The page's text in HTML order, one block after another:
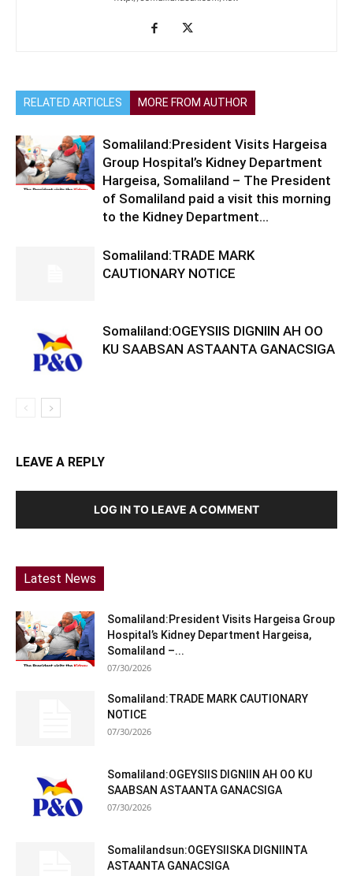
RELATED ARTICLES MORE FROM AUTHOR
Somaliland:President Visits Hargeisa
Group Hospital’s Kidney Department
Hargeisa, Somaliland – The President
of Somaliland paid a visit this morning
to the Kidney Department...
Somaliland:TRADE MARK
CAUTIONARY NOTICE
Somaliland:OGEYSIIS DIGNIIN AH OO
KU SAABSAN ASTAANTA GANACSIGA
LEAVE A REPLY
LOG IN TO LEAVE A COMMENT
Latest News
Somaliland:President Visits Hargeisa Group
Hospital’s Kidney Department Hargeisa,
Somaliland –...
07/30/2026
Somaliland:TRADE MARK CAUTIONARY
NOTICE
07/30/2026
Somaliland:OGEYSIIS DIGNIIN AH OO KU
SAABSAN ASTAANTA GANACSIGA
07/30/2026
Somalilandsun:OGEYSIISKA DIGNIINTA
ASTAANTA GANACSIGA